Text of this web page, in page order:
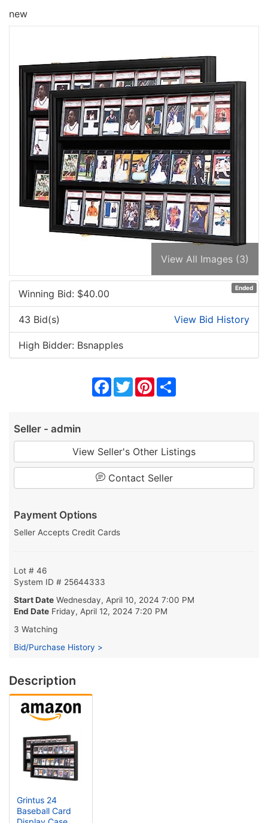
new
View All Images (3)
Ended
Winning Bid: $40.00
43 Bid(s) View Bid History
High Bidder: Bsnapples
Facebook
TwitterPinterest
Seller - admin
View Seller's Other Listings
Contact Seller
Payment Options
Seller Accepts Credit Cards
Lot # 46
System ID # 25644333
Start Date Wednesday, April 10, 2024 7:00 PM
End Date Friday, April 12, 2024 7:20 PM
3 Watching
Bid/Purchase History >
Description
Grintus 24
Baseball Card